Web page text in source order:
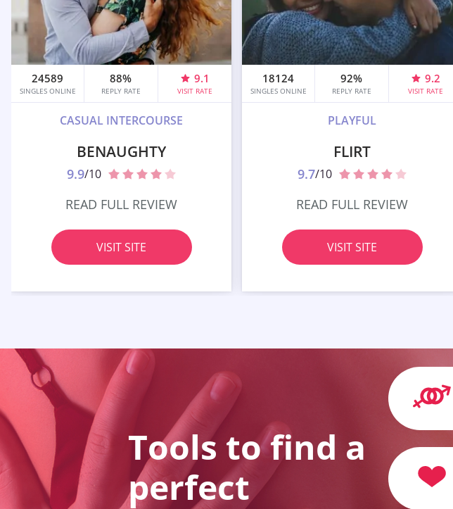
24589
SINGLES ONLINE
88%
REPLY RATE
9.1
VISIT RATE
CASUAL INTERCOURSE
BENAUGHTY
9.9/10
READ FULL REVIEW
VISIT SITE
18124
SINGLES ONLINE
92%
REPLY RATE
9.2
VISIT RATE
PLAYFUL
FLIRT
9.7/10
READ FULL REVIEW
VISIT SITE
Tools to find a
perfect